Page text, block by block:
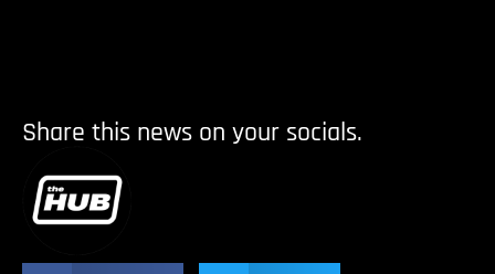
Share this news on your socials.